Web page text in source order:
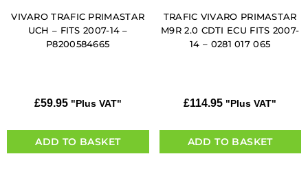
VIVARO TRAFIC PRIMASTAR
UCH – FITS 2007-14 –
P8200584665
£59.95 "Plus VAT"
ADD TO BASKET
TRAFIC VIVARO PRIMASTAR
M9R 2.0 CDTI ECU FITS 2007-
14 – 0281 017 065
£114.95 "Plus VAT"
ADD TO BASKET